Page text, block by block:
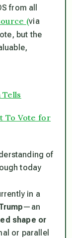
from all
(via
but the
To Vote for
of
today
in a
—an
shape or
or parallel